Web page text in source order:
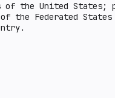
of the United
the Federated States